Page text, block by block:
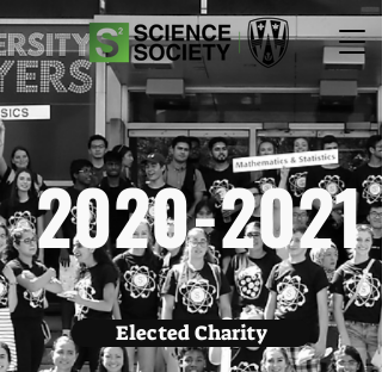
2020-2021
Elected Charity